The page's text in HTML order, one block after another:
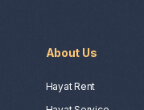
About Us
Hayat Rent